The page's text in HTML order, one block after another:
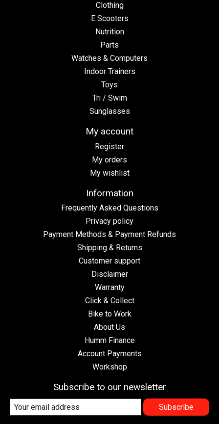
Clothing
E Scooters
Nutrition
Parts
Watches & Computers
Indoor Trainers
Toys
Tri / Swim
Sunglasses
My account
Register
My orders
My wishlist
Information
Frequently Asked Questions
Privacy policy
Payment Methods & Payment Refunds
Shipping & Returns
Customer support
Disclaimer
Warranty
Click & Collect
Bike to Work
About Us
Humm Finance
Account Payments
Workshop
Subscribe to our newsletter
Subscribe